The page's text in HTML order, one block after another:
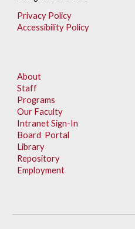
Privacy Policy
Accessibility Policy
About
Staff
Programs
Our Faculty
Intranet Sign-In
Board Portal
Library
Repository
Employment